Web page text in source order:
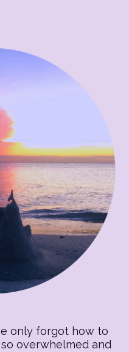
only forgot how to
overwhelmed and